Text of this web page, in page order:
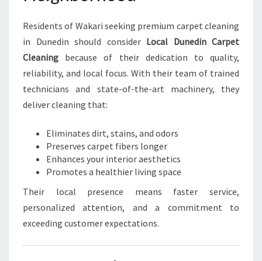
Residents of Wakari seeking premium carpet cleaning
in Dunedin should consider Local Dunedin Carpet
Cleaning because of their dedication to quality,
reliability, and local focus. With their team of trained
technicians and state-of-the-art machinery, they
deliver cleaning that:
Eliminates dirt, stains, and odors
Preserves carpet fibers longer
Enhances your interior aesthetics
Promotes a healthier living space
Their local presence means faster service,
personalized attention, and a commitment to
exceeding customer expectations.